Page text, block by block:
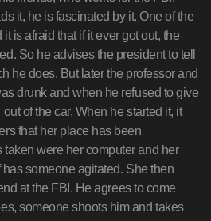
it, he is fascinated by it. One of the
is afraid that if it ever got out, the
So he advises the president to tell
he does. But later the professor and
drunk and when he refused to give
of the car. When he started it, it
that her place has been
were her computer and her
someone agitated. She then
at the FBI. He agrees to come
someone shoots him and takes